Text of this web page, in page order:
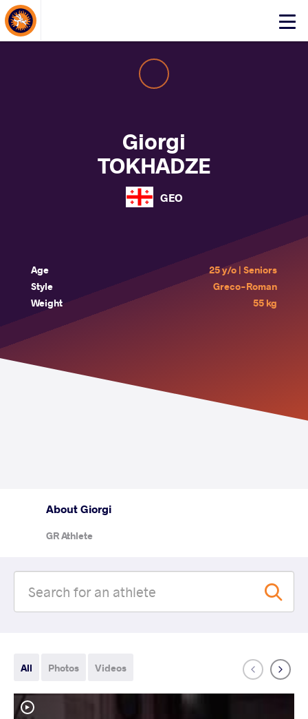
Click
About Events
Giorgi
TOKHADZE
GEO
Age
25 y/o | Seniors
Style
Greco-Roman
Weight
55 kg
About Giorgi
GR Athlete
All Photos Videos